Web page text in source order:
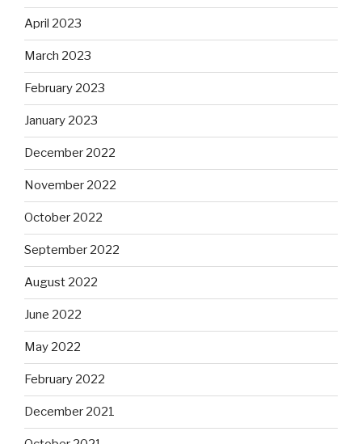
April 2023
March 2023
February 2023
January 2023
December 2022
November 2022
October 2022
September 2022
August 2022
June 2022
May 2022
February 2022
December 2021